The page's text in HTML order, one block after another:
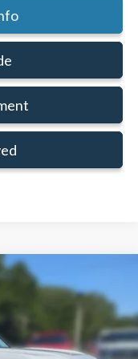
$30,986
FAMILY PRICE